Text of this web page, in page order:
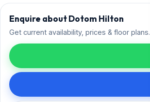
Enquire about Dotom Hilton
Get current availability, prices & floor plans.